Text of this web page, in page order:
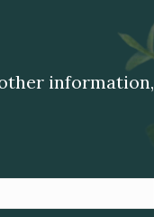
information,